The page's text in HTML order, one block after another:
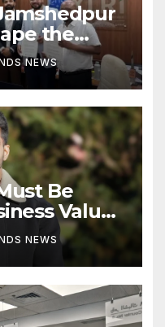
the
AI, and
NEWS
Be
Value,
NEWS